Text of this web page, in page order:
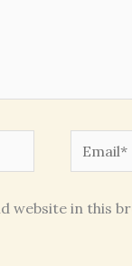
Email*
website in this